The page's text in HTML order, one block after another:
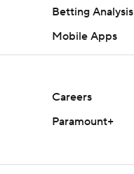
Betting Analysis
Mobile Apps
Careers
Paramount+